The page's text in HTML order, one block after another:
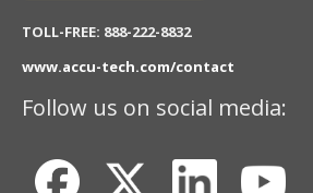
TOLL-FREE: 888-222-8832
www.accu-tech.com/contact
Follow us on social media: